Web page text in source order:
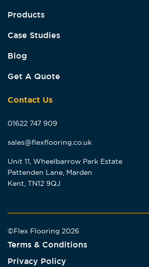
Products
Case Studies
Blog
Get A Quote
Contact Us
01622 747 909
sales@flexflooring.co.uk
Unit 11, Wheelbarrow Park Estate
Pattenden Lane, Marden
Kent, TN12 9QJ
©Flex Flooring 2026
Terms & Conditions
Privacy Policy